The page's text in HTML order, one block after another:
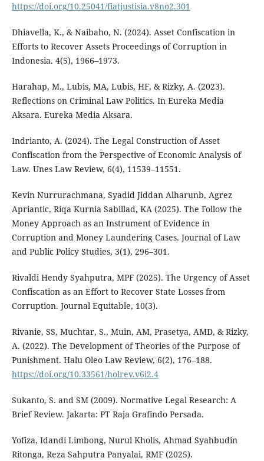
https://doi.org/10.25041/fiatjustisia.v8no2.301
Dhiavella, K., & Naibaho, N. (2024). Asset Confiscation in
Efforts to Recover Assets Proceedings of Corruption in
Indonesia. 4(5), 1966–1973.
Harahap, M., Lubis, MA, Lubis, HF, & Rizky, A. (2023).
Reflections on Criminal Law Politics. In Eureka Media
Aksara. Eureka Media Aksara.
Indrianto, A. (2024). The Legal Construction of Asset
Confiscation from the Perspective of Economic Analysis of
Law. Unes Law Review, 6(4), 11539–11551.
Kevin Nurrurachmana, Syadid Jiddan Alharunb, Agrez
Apriantic, Riqa Kurnia Sabillad, KA (2025). The Follow the
Money Approach as an Instrument of Evidence in
Corruption and Money Laundering Cases. Journal of Law
and Public Policy Studies, 3(1), 296–301.
Rivaldi Hendy Syahputra, MPF (2025). The Urgency of Asset
Confiscation as an Effort to Recover State Losses from
Corruption. Journal Equitable, 10(3).
Rivanie, SS, Muchtar, S., Muin, AM, Prasetya, AMD, & Rizky,
A. (2022). The Development of Theories of the Purpose of
Punishment. Halu Oleo Law Review, 6(2), 176–188.
https://doi.org/10.33561/holrev.v6i2.4
Sukanto, S. and SM (2009). Normative Legal Research: A
Brief Review. Jakarta: PT Raja Grafindo Persada.
Yofiza, Idandi Limbong, Nurul Kholis, Ahmad Syahbudin
Ritonga, Reza Sahputra Panyalai, RMF (2025).